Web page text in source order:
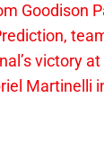
Goodison
victory
Martinelli